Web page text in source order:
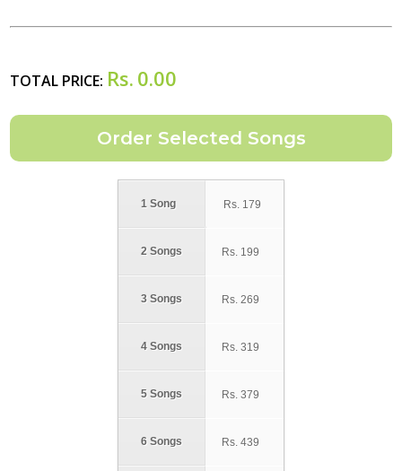
TOTAL PRICE: Rs. 0.00
1 Song
2 Songs
3 Songs
4 Songs
5 Songs
6 Songs
Rs. 179
Rs. 199
Rs. 269
Rs. 319
Rs. 379
Rs. 439